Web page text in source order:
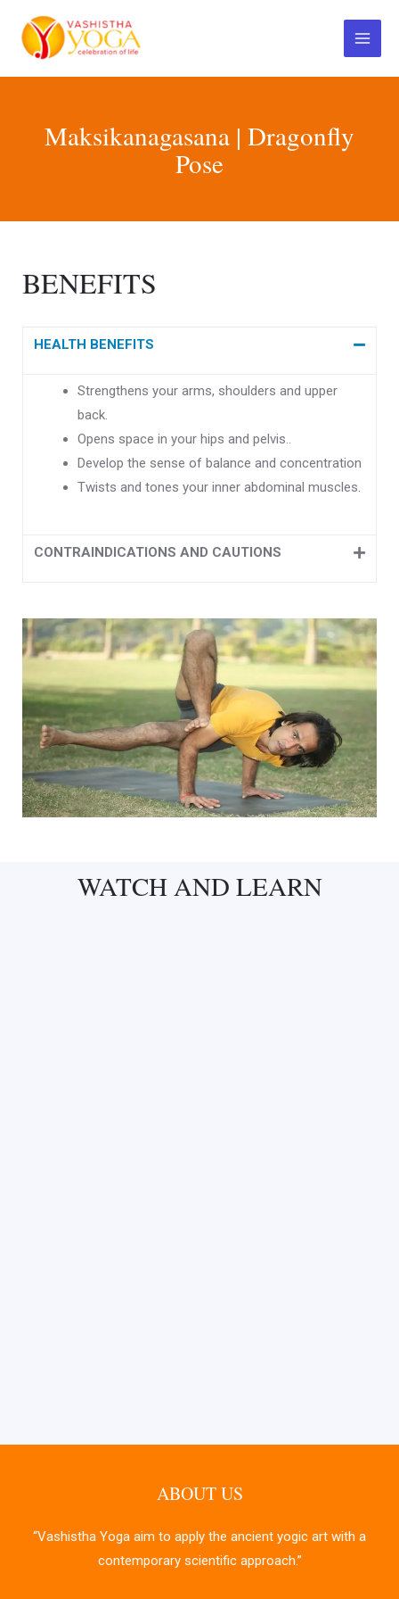
content
Main
Menu
Maksikanagasana | Dragonfly
Pose
BENEFITS
HEALTH BENEFITS
Strengthens your arms, shoulders and upper
back.
Opens space in your hips and pelvis..
Develop the sense of balance and concentration
Twists and tones your inner abdominal muscles.
CONTRAINDICATIONS AND CAUTIONS
WATCH AND LEARN
ABOUT US
“Vashistha Yoga aim to apply the ancient yogic art with a
contemporary scientific approach.”